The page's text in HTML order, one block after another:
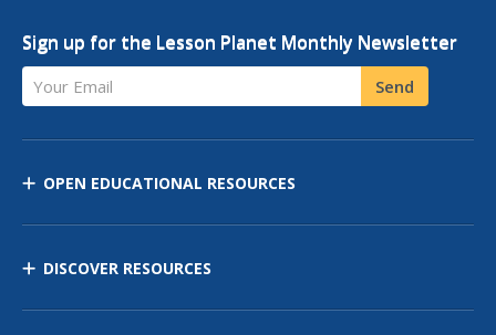
Sign up for the Lesson Planet Monthly Newsletter
Your Email Send
OPEN EDUCATIONAL RESOURCES
DISCOVER RESOURCES